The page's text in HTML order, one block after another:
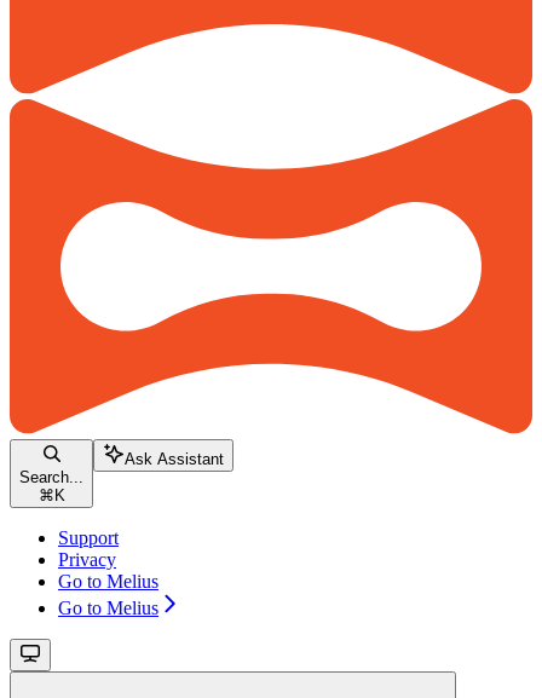
Search...
⌘K
Ask Assistant
Support
Privacy
Go to Melius
Go to Melius